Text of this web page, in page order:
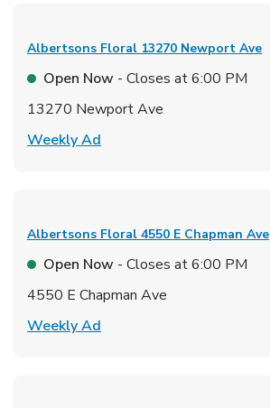
Albertsons Floral 13270 Newport Ave
Open Now - Closes at6:00 PM
13270 Newport Ave
Weekly Ad
Albertsons Floral 4550 E Chapman Ave
Open Now - Closes at6:00 PM
4550 E Chapman Ave
Weekly Ad